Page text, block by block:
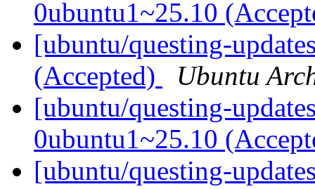
0ubuntu1~25.10
[ubuntu/questing-
(Accepted)
Ubuntu
[ubuntu/questing-
0ubuntu1~25.10
[ubuntu/questing-